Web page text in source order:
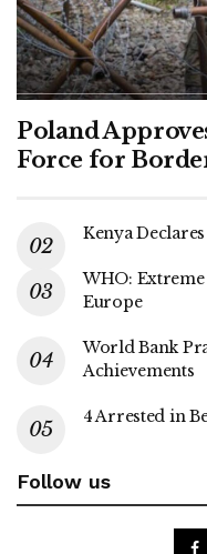
Poland
Force for
Kenya
WHO: Extreme
Europe
World Bank
Achievements
4 Arrested in
Follow us